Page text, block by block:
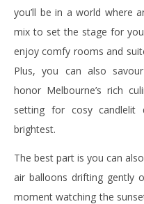
you’ll be in a world where
mix to set the stage for
enjoy comfy rooms and
Plus, you can also
honor Melbourne’s rich
setting for cosy candlelit
brightest.
The best part is you can
air balloons drifting gently
moment watching the